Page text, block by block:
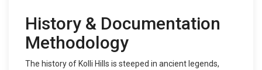
History & Documentation
Methodology
The history of Kolli Hills is steeped in ancient legends,